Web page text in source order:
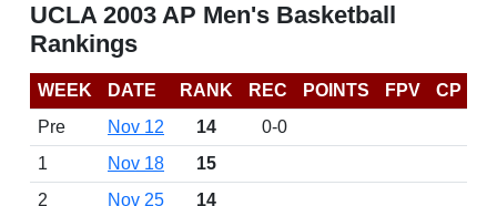
UCLA 2003 AP Men's Basketball
Rankings
WEEK DATE RANK REC POINTS FPV
CP
Pre
Nov 12 14
0-0
1
Nov 18
15
2
Nov 25 14